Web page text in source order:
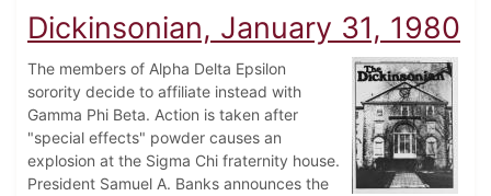
Dickinsonian, January 31, 1980
The members of Alpha Delta Epsilon
sorority decide to affiliate instead with
Gamma Phi Beta. Action is taken after
"special effects" powder causes an
explosion at the Sigma Chi fraternity house.
President Samuel A. Banks announces the